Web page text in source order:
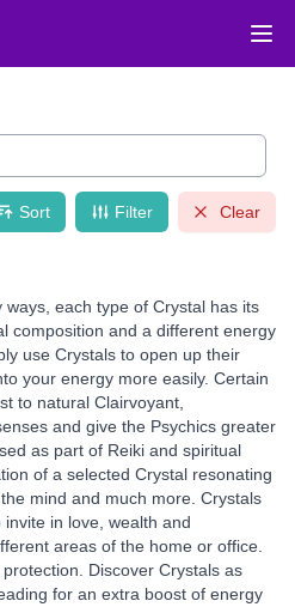
Sort Filter Clear
each type of Crystal has its
composition and a different energy
use Crystals to open up their
your energy more easily. Certain
to natural Clairvoyant,
and give the Psychics greater
as part of Reiki and spiritual
of a selected Crystal resonating
mind and much more. Crystals
in love, wealth and
areas of the home or office.
Discover Crystals as
for an extra boost of energy